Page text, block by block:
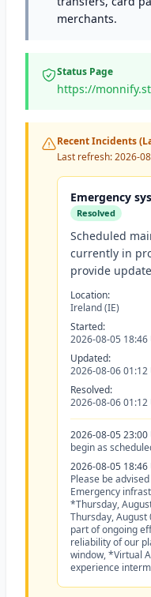
merchants.
Status Page
https://
Recent Incidents
Last refresh:2026-
Emergency
Resolved
Scheduled
currently in
provide
Location:
Ireland (IE)
Started:
2026-08-05 18:46
Updated:
2026-08-06 01:12
Resolved:
2026-08-06 01:12
2026-08-05 23:00
begin as
2026-08-05 18:46
Please be
Emergency
*Thursday,
Thursday, August
part of ongoing
reliability of our
window, *Virtual
experience